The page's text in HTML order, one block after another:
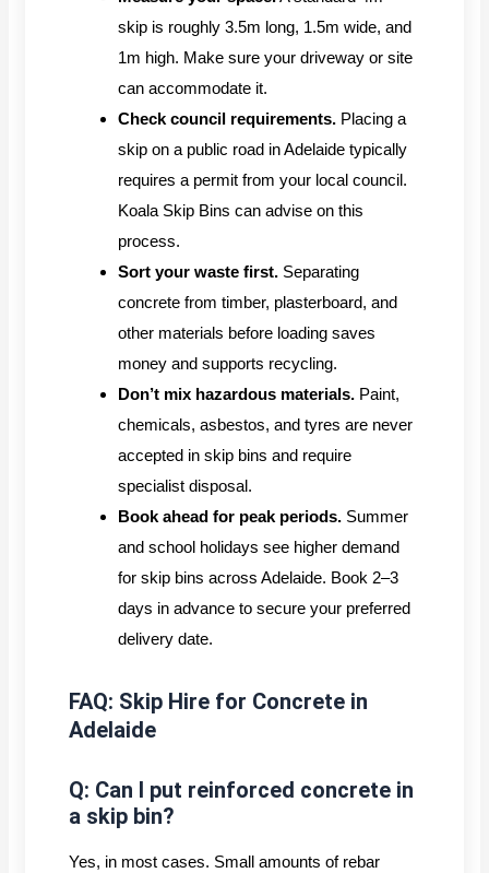
skip is roughly 3.5m long, 1.5m wide, and
1m high. Make sure your driveway or site
can accommodate it.
Check council requirements. Placing a
skip on a public road in Adelaide typically
requires a permit from your local council.
Koala Skip Bins can advise on this
process.
Sort your waste first. Separating
concrete from timber, plasterboard, and
other materials before loading saves
money and supports recycling.
Don’t mix hazardous materials. Paint,
chemicals, asbestos, and tyres are never
accepted in skip bins and require
specialist disposal.
Book ahead for peak periods. Summer
and school holidays see higher demand
for skip bins across Adelaide. Book 2–3
days in advance to secure your preferred
delivery date.
FAQ: Skip Hire for Concrete in
Adelaide
Q: Can I put reinforced concrete in
a skip bin?
Yes, in most cases. Small amounts of rebar